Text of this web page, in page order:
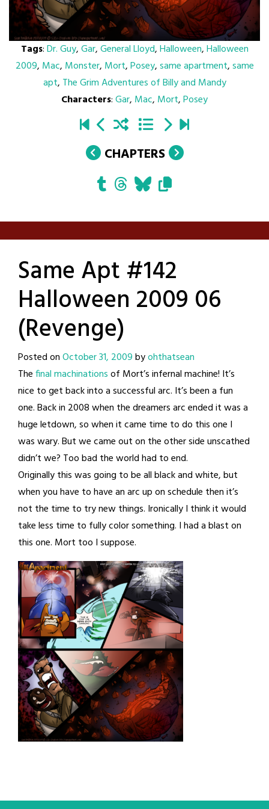
Tags:Dr. Guy,Gar,General Lloyd,Halloween,Halloween
2009, Mac, Monster, Mort,Posey,same apartment,same
apt, The Grim Adventures of Billy and Mandy
Characters:Gar, Mac, Mort,Posey
CHAPTERS
Same Apt #142
Halloween 2009 06
(Revenge)
Posted onOctober 31, 2009byohthatsean
Thefinal machinationsof Mort’s infernal machine! It’s
nice to get back into a successful arc. It’s been a fun
one. Back in 2008 when the dreamers arc ended it was a
huge letdown, so when it came time to do this one I
was wary. But we came out on the other side unscathed
didn’t we? Too bad the world had to end.
Originally this was going to be all black and white, but
when you have to have an arc up on schedule then it’s
not the time to try new things. Ironically I think it would
take less time to fully color something. I had a blast on
this one. Mort too I suppose.